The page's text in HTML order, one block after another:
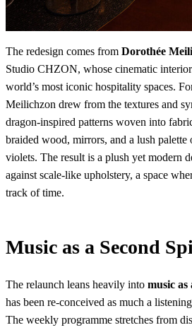
The redesign comes from Dorothée
Studio CHZON, whose cinematic
world’s most iconic hospitality spaces.
Meilichzon drew from the textures and
dragon-inspired patterns woven into
braided wood, mirrors, and a lush palette
violets. The result is a plush yet modern
against scale-like upholstery, a space
track of time.
Music as a Second
The relaunch leans heavily into music
has been re-conceived as much a
The weekly programme stretches from